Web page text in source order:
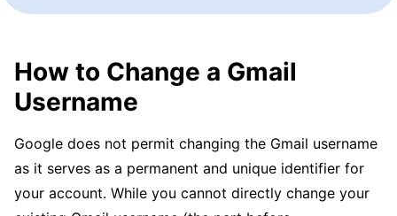
How to Change a Gmail
Username
Google does not permit changing the Gmail username
as it serves as a permanent and unique identifier for
your account. While you cannot directly change your